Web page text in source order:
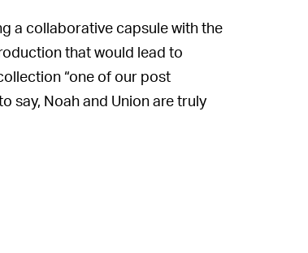
a collaborative capsule with the
that would lead to
“one of our post
to say, Noah and Union are truly